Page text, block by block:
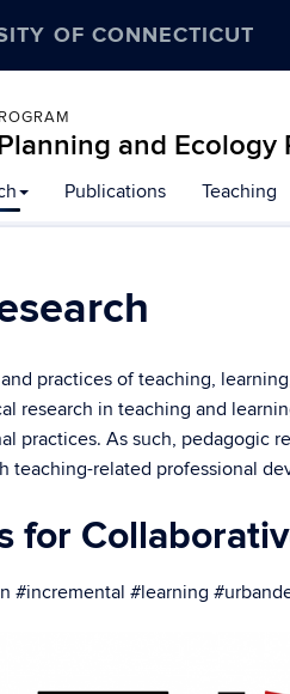
OF CONNECTICUT
and Ecology
Publications Teaching
practices of teaching,
research in teaching and
practices. As such, pedagogic
teaching-related professional
for
#incremental #learning